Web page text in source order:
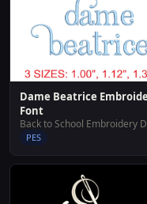
Dame Beatrice
Font
PES